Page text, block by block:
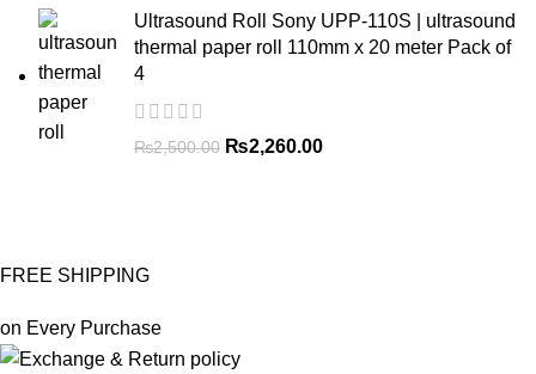
Ultrasound Roll Sony UPP-110S | ultrasound
thermal paper roll 110mm x 20 meter Pack of
4
₨2,500.00 ₨2,260.00
FREE SHIPPING
on Every Purchase